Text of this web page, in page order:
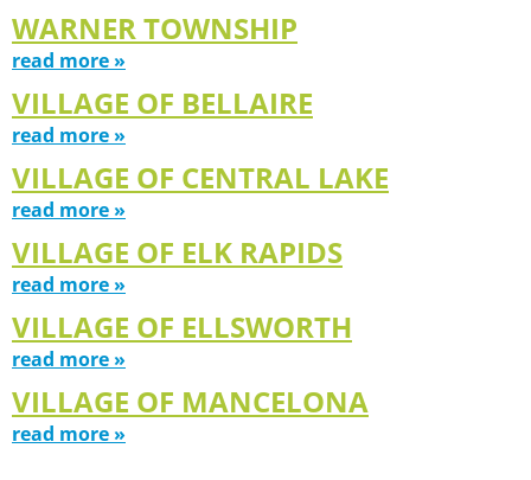
WARNER TOWNSHIP
read more »
VILLAGE OF BELLAIRE
read more »
VILLAGE OF CENTRAL LAKE
read more »
VILLAGE OF ELK RAPIDS
read more »
VILLAGE OF ELLSWORTH
read more »
VILLAGE OF MANCELONA
read more »